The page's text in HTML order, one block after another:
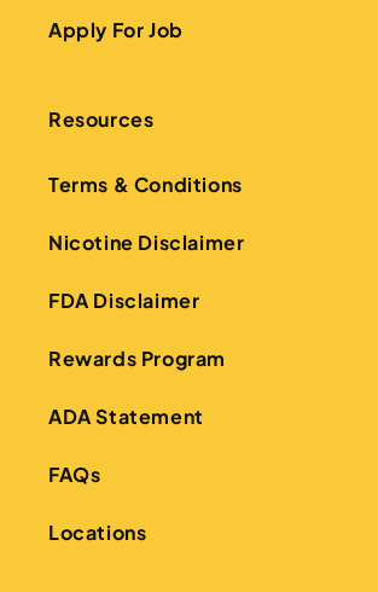
Apply For Job
Resources
Terms & Conditions
Nicotine Disclaimer
FDA Disclaimer
Rewards Program
ADA Statement
FAQs
Locations